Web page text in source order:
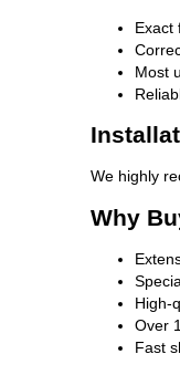
Exact
Most
We highly
Why
High-
Over
Fast